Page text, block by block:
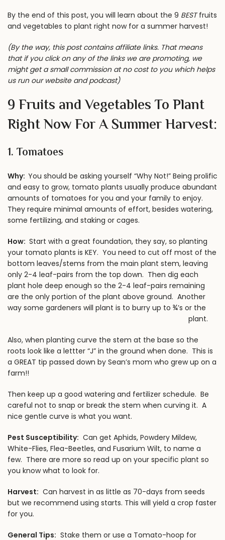
By the end of this post, you will learn about the 9 BESTfruits
and vegetables to plant right now for a summer harvest!
(By the way, this post contains affiliate links. That means
that if you click on any of the links we are promoting, we
might get a small commission at no cost to you which helps
us run our website and podcast)
9 Fruits and Vegetables To Plant
Right Now For A Summer Harvest:
1. Tomatoes
Why: You should be asking yourself “Why Not!” Being prolific
and easy to grow, tomato plants usually produce abundant
amounts of tomatoes for you and your family to enjoy.
They require minimal amounts of effort, besides watering,
some fertilizing, and staking or cages.
How: Start with a great foundation, they say, so planting
your tomato plants is KEY. You need to cut off most of the
bottom leaves/stems from the main plant stem, leaving
only 2-4 leaf-pairs from the top down. Then dig each
plant hole deep enough so the 2-4 leaf-pairs remaining
are the only portion of the plant above ground. Another
way some gardeners will plant is to burry up to ¾’s or the
plant.
Also, when planting curve the stem at the base so the
roots look like a lettter “J” in the ground when done. This is
a GREAT tip passed down by Sean’s mom who grew up on a
farm!!
Then keep up a good watering and fertilizer schedule. Be
careful not to snap or break the stem when curving it. A
nice gentle curve is what you want.
Pest Susceptibility: Can get Aphids, Powdery Mildew,
White-Flies, Flea-Beetles, and Fusarium Wilt, to name a
few. There are more so read up on your specific plant so
you know what to look for.
Harvest: Can harvest in as little as 70-days from seeds
but we recommend using starts. This will yield a crop faster
for you.
General Tips: Stake them or use a Tomato-hoop for